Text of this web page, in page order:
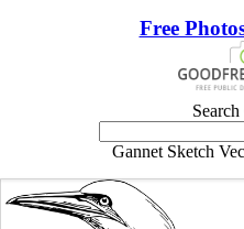
Free
Gannet Sketch